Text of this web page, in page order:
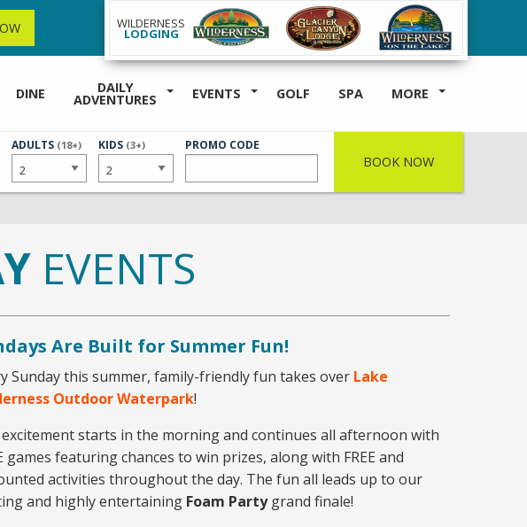
WILDERNESS
LODGING
DINE DAILY
ADVENTURES EVENTS GOLF SPA MORE
NUMBER
ADULTS (18+)
NUMBER
KIDS (3+) PROMO CODE
BOOK NOW
EVENTS
Are Built for Summer Fun!
Sunday this summer, family-friendly fun takes over Lake
Outdoor Waterpark!
starts in the morning and continues all afternoon with
games featuring chances to win prizes, along with FREE and
activities throughout the day. The fun all leads up to our
and highly entertaining Foam Partygrand finale!